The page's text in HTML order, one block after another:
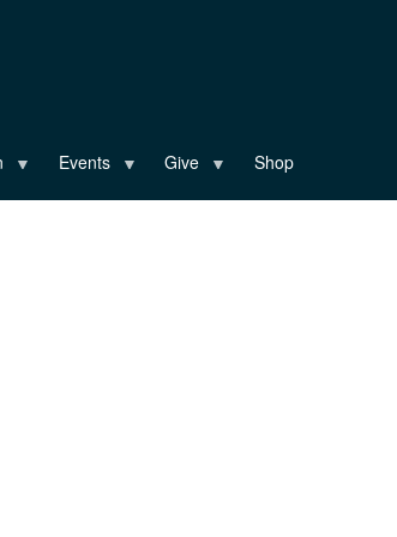
Events Give Shop